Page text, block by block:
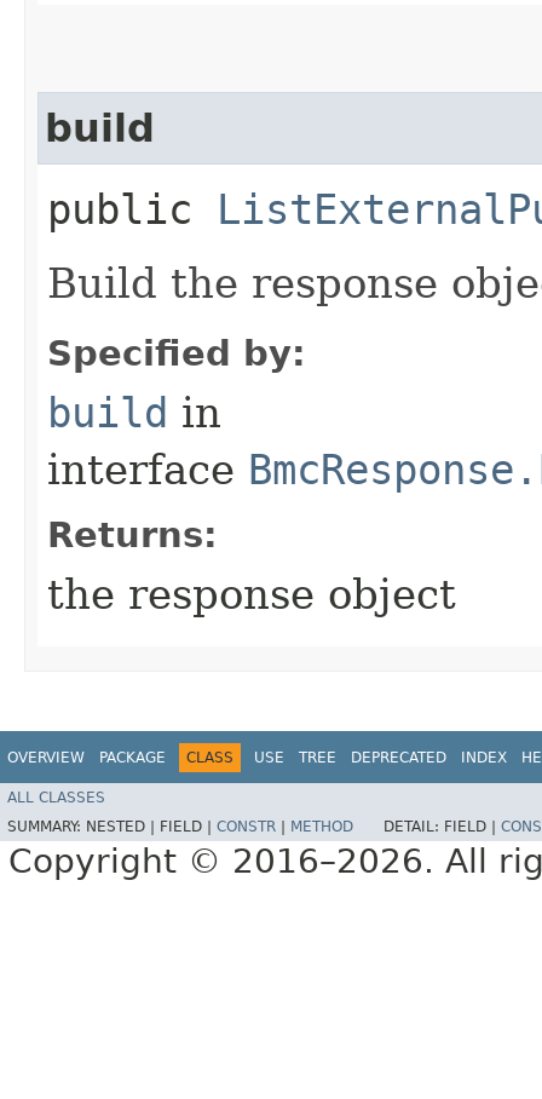
build
public
Build the response
Specified by:
build in
interface
Returns:
the response object
OVERVIEW PACKAGE CLASS USE TREE DEPRECATED INDEX
ALL CLASSES
SUMMARY: NESTED | FIELD | CONSTR METHOD DETAIL: FIELD |
Copyright © 2016–2026. All